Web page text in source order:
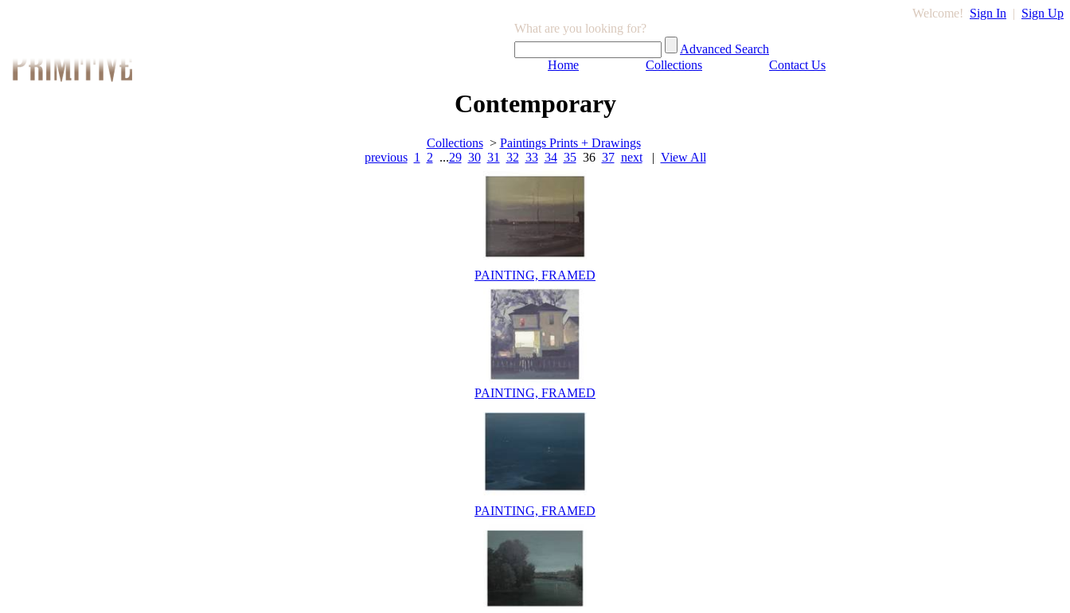
Welcome! Sign In | Sign Up
What are you looking for?
Advanced Search
Home
Collections Contact Us
Contemporary
Collections> Paintings Prints + Drawings
previous 1 2 ...29 30 31 32 33 34 35 36 37 next| View All
PAINTING, FRAMED
PAINTING, FRAMED
PAINTING, FRAMED